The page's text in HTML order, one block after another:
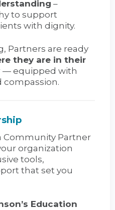
–
to support
with dignity.
Partners are ready
they are in their
— equipped with
Community Partner
organization
tools,
that set you
Education